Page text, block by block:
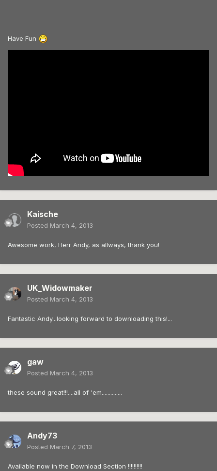
Have Fun
Kaische
Posted March 4, 2013
Awesome work, Herr Andy, as allways, thank you!
UK_Widowmaker
Posted March 4, 2013
Fantastic Andy...looking forward to downloading this!...
gaw
Posted March 4, 2013
these sound great!!!....all of 'em..............
Andy73
Posted March 7, 2013
Available now in the Download Section !!!!!!!!!!